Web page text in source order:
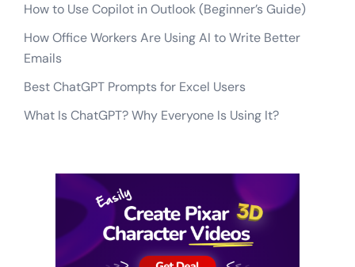
How to Use Copilot in Outlook (Beginner’s Guide)
How Office Workers Are Using AI to Write Better
Emails
Best ChatGPT Prompts for Excel Users
What Is ChatGPT? Why Everyone Is Using It?